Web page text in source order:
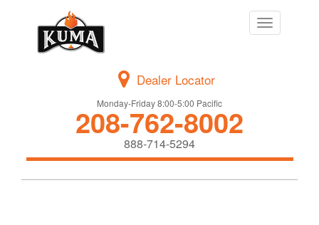
Toggle
navigation
Dealer Locator
Monday-Friday 8:00-5:00 Pacific
208-762-8002
888-714-5294